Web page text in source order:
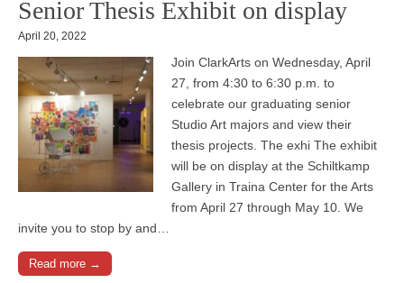
Senior Thesis Exhibit on display
April 20, 2022
Join ClarkArts on Wednesday, April
27, from 4:30 to 6:30 p.m. to
celebrate our graduating senior
Studio Art majors and view their
thesis projects. The exhi The exhibit
will be on display at the Schiltkamp
Gallery in Traina Center for the Arts
from April 27 through May 10. We
invite you to stop by and…
Read more →